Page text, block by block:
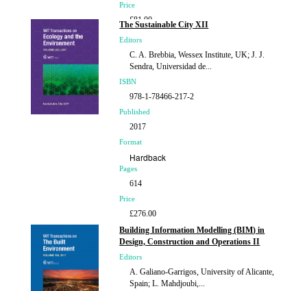
Price
£81.00
The Sustainable City XII
Editors
C. A. Brebbia, Wessex Institute, UK; J. J.
Sendra, Universidad de...
ISBN
978-1-78466-217-2
Published
2017
Format
Hardback
Pages
614
Price
£276.00
Building Information Modelling (BIM) in
Design, Construction and Operations II
Editors
A. Galiano-Garrigos, University of Alicante,
Spain; L. Mahdjoubi,...